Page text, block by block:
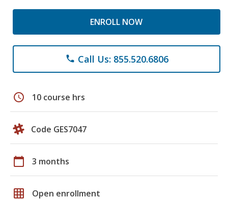
ENROLL NOW
phone Call Us: 855.520.6806
schedule 10 course hrs
Code GES7047
calendar_today 3 months
grid_on Open enrollment